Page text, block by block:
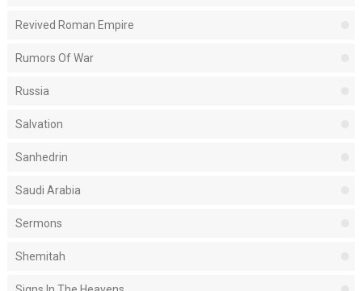
Revived Roman Empire
Rumors Of War
Russia
Salvation
Sanhedrin
Saudi Arabia
Sermons
Shemitah